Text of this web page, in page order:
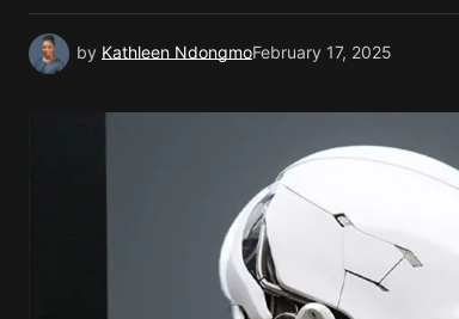
by Kathleen NdongmoFebruary 17, 2025